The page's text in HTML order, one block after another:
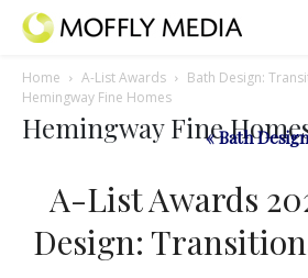
Home A-List Awards
Bath Design:
Hemingway Fine Homes
Hemingway Fine« Bath
A-List Awards
Design: